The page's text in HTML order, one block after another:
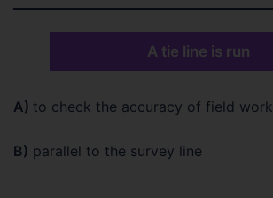
A tie line is run
A) to check the accuracy of field work
B) parallel to the survey line